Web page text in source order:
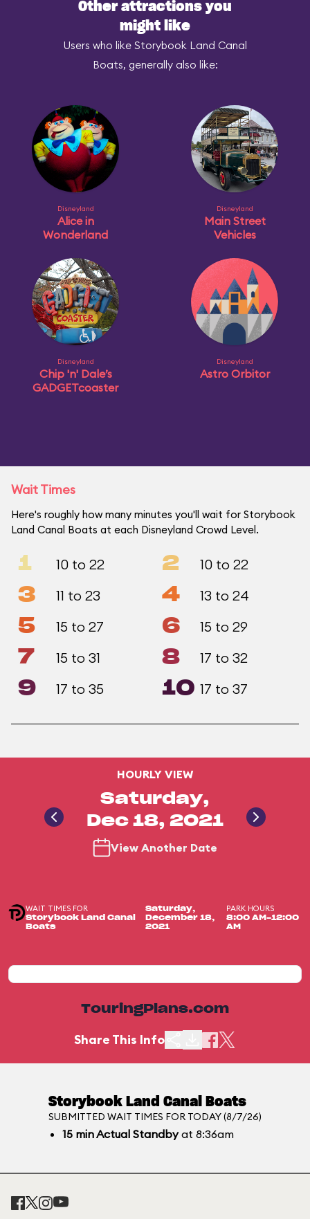
Other attractions you
might like
Users who like Storybook Land Canal
Boats, generally also like:
Disneyland
Alice in
Wonderland
Disneyland
Main Street
Vehicles
Disneyland
Chip 'n' Dale’s
GADGETcoaster
Disneyland
Astro Orbitor
Wait Times
Here's roughly how many minutes you'll wait for Storybook
Land Canal Boats at each Disneyland Crowd Level.
1 10 to 22 2 10 to 22
3 11 to 23 4 13 to 24
5 15 to 27 6 15 to 29
7 15 to 31 8 17 to 32
9 17 to 35 10 17 to 37
HOURLY VIEW
Saturday,
Dec 18, 2021
View Another Date
WAIT TIMES FOR
Storybook Land Canal
Boats
Saturday,
December 18,
2021
PARK HOURS
8:00 AM-12:00
AM
TouringPlans.com
Share This Info
Storybook Land Canal Boats
SUBMITTED WAIT TIMES FOR TODAY (8/7/26)
15 minActual Standbyat 8:36am